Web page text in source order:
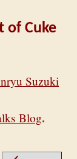
of Cuke
Suzuki
Blog.